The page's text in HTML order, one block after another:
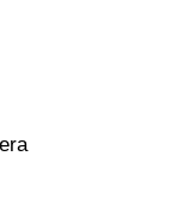
Sanghera